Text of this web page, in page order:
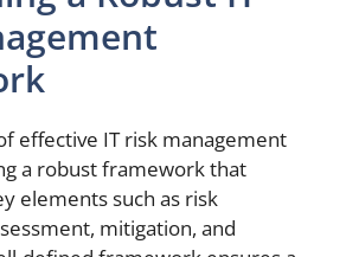
effective IT risk management
a robust framework that
elements such as risk
mitigation, and